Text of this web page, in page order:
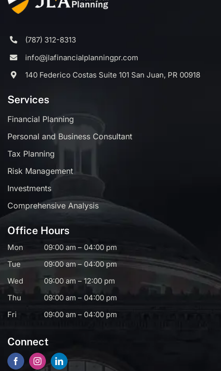
(787) 312-8313
info@jlafinancialplanningpr.com
140 Federico Costas Suite 101 San Juan, PR 00918
Services
Financial Planning
Personal and Business Consultant
Tax Planning
Risk Management
Investments
Comprehensive Analysis
Office Hours
Mon
09:00 am – 04:00 pm
Tue
09:00 am – 04:00 pm
Wed
09:00 am – 12:00 pm
Thu
09:00 am – 04:00 pm
Fri
09:00 am – 04:00 pm
Connect